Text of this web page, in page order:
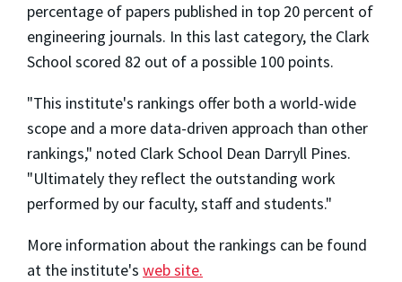
percentage of papers published in top 20 percent of
engineering journals. In this last category, the Clark
School scored 82 out of a possible 100 points.
"This institute's rankings offer both a world-wide
scope and a more data-driven approach than other
rankings," noted Clark School Dean Darryll Pines.
"Ultimately they reflect the outstanding work
performed by our faculty, staff and students."
More information about the rankings can be found
at the institute's web site.